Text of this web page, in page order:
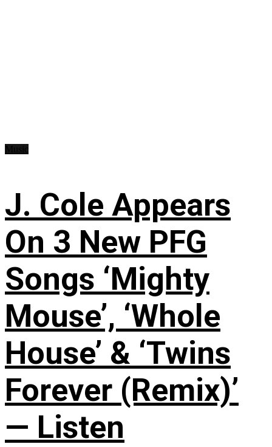
J. Cole Appears
On 3 New PFG
Songs ‘Mighty
Mouse’, ‘Whole
House’ & ‘Twins
Forever (Remix)’
— Listen